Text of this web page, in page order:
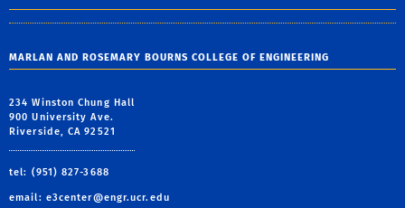
MARLAN AND ROSEMARY BOURNS COLLEGE OF ENGINEERING
234 Winston Chung Hall
900 University Ave.
Riverside, CA 92521
tel: (951) 827-3688
email: e3center@engr.ucr.edu